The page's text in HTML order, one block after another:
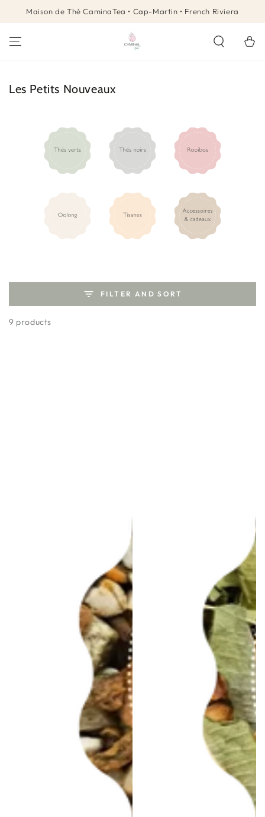
SKIP TO
CONTENT
Maison de Thé CaminaTea • Cap-Martin • French Riviera
Cart
Collection:
Les Petits Nouveaux
FILTER AND SORT
9 products